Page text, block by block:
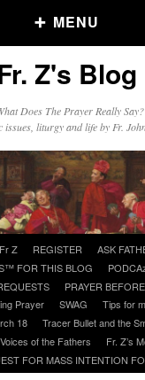
MENU
Daily Offerings
Z's Blog
Does The Prayer Really
issues, liturgy and life by Fr.
Z REGISTER
ASK
FOR THIS BLOG
PRAYER
Prayer SWAG
Tips for
18
Tracer Bullet and the
of the Fathers
Fr. Z’s
FOR MASS INTENTION